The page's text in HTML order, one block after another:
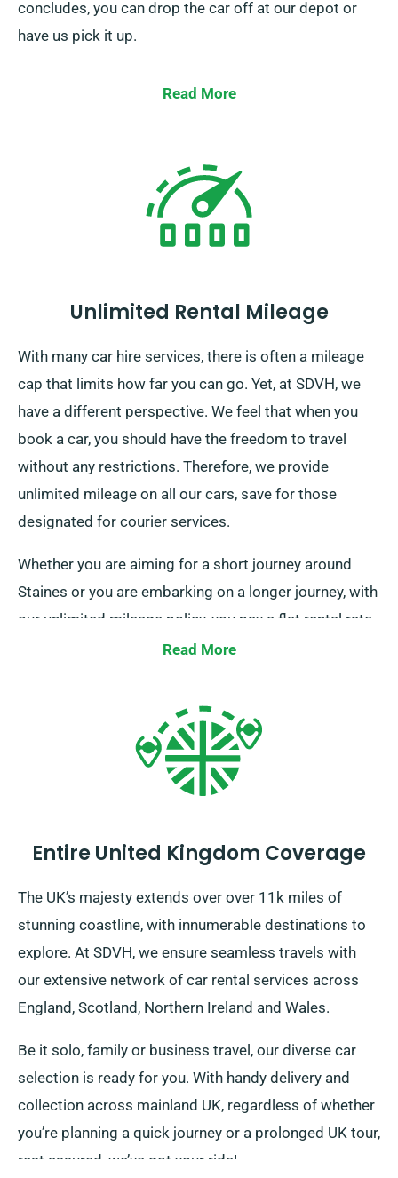
concludes, you can drop the car off at our depot or
have us pick it up.
Read More
Unlimited Rental Mileage
With many car hire services, there is often a mileage
cap that limits how far you can go. Yet, at SDVH, we
have a different perspective. We feel that when you
book a car, you should have the freedom to travel
without any restrictions. Therefore, we provide
unlimited mileage on all our cars, save for those
designated for courier services.
Whether you are aiming for a short journey around
Staines or you are embarking on a longer journey, with
our unlimited mileage policy, you pay a flat rental rate,
no matter the distance covered. This can be
setting up your reservation, simply check with one of
our helpful customer service representatives that the
car you have chosen is offered with the feature of
Read More
Entire United Kingdom Coverage
The UK’s majesty extends over over 11k miles of
stunning coastline, with innumerable destinations to
explore. At SDVH, we ensure seamless travels with
our extensive network of car rental services across
England, Scotland, Northern Ireland and Wales.
Be it solo, family or business travel, our diverse car
selection is ready for you. With handy delivery and
collection across mainland UK, regardless of whether
you’re planning a quick journey or a prolonged UK tour,
rest assured, we’ve got your ride!